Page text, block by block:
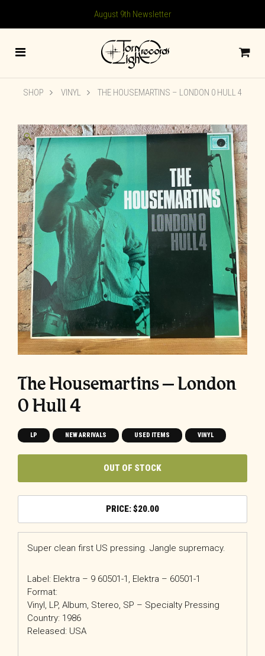
August 9th Newsletter
SHOP VINYL THE HOUSEMARTINS ‎– LONDON 0 HULL 4
🔍
The Housemartins ‎– London
0 Hull 4
LP NEW ARRIVALS USED ITEMS VINYL
OUT OF STOCK
$20.00
Super clean first US pressing. Jangle supremacy.
Label: Elektra – 9 60501-1, Elektra – 60501-1
Format:
Vinyl, LP, Album, Stereo, SP – Specialty Pressing
Country: 1986
Released: USA